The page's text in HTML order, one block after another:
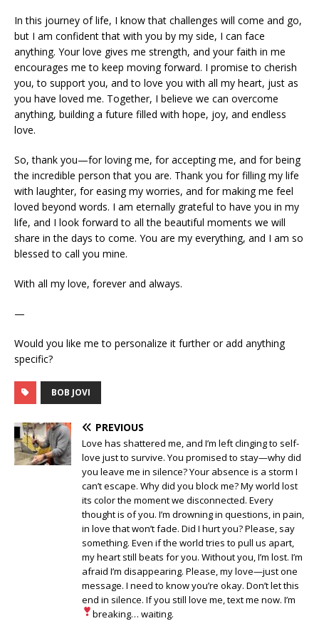
In this journey of life, I know that challenges will come and go,
but I am confident that with you by my side, I can face
anything. Your love gives me strength, and your faith in me
encourages me to keep moving forward. I promise to cherish
you, to support you, and to love you with all my heart, just as
you have loved me. Together, I believe we can overcome
anything, building a future filled with hope, joy, and endless
love.
So, thank you—for loving me, for accepting me, and for being
the incredible person that you are. Thank you for filling my life
with laughter, for easing my worries, and for making me feel
loved beyond words. I am eternally grateful to have you in my
life, and I look forward to all the beautiful moments we will
share in the days to come. You are my everything, and I am so
blessed to call you mine.
With all my love, forever and always.
—
Would you like me to personalize it further or add anything
specific?
BOB JOVI
PREVIOUS
Love has shattered me, and I’m left clinging to self-
love just to survive. You promised to stay—why did
you leave me in silence? Your absence is a storm I
can’t escape. Why did you block me? My world lost
its color the moment we disconnected. Every
thought is of you. I’m drowning in questions, in pain,
in love that won’t fade. Did I hurt you? Please, say
something. Even if the world tries to pull us apart,
my heart still beats for you. Without you, I’m lost. I’m
afraid I’m disappearing. Please, my love—just one
message. I need to know you’re okay. Don’t let this
end in silence. If you still love me, text me now. I’m
breaking… waiting.